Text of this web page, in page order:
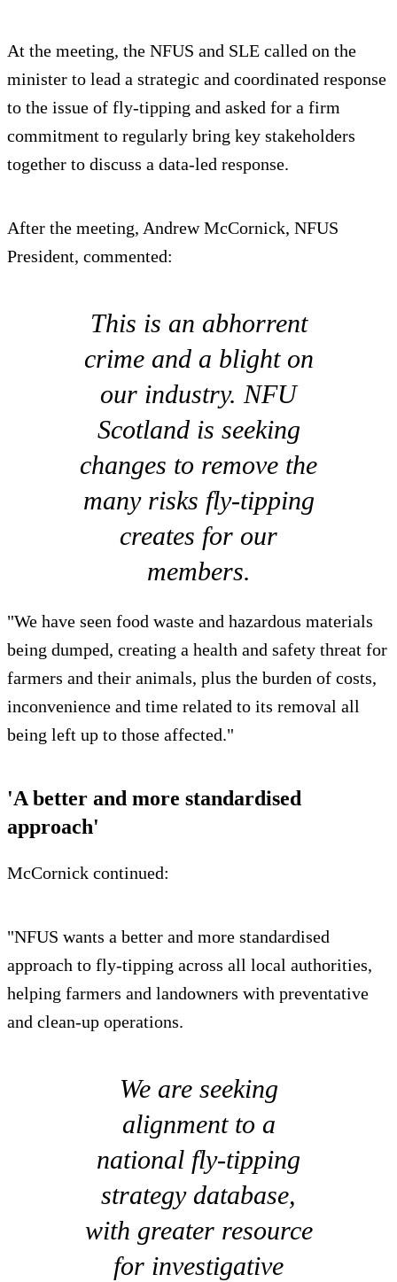
At the meeting, the NFUS and SLE called on the
minister to lead a strategic and coordinated response
to the issue of fly-tipping and asked for a firm
commitment to regularly bring key stakeholders
together to discuss a data-led response.
After the meeting, Andrew McCornick, NFUS
President, commented:
This is an abhorrent
crime and a blight on
our industry. NFU
Scotland is seeking
changes to remove the
many risks fly-tipping
creates for our
members.
"We have seen food waste and hazardous materials
being dumped, creating a health and safety threat for
farmers and their animals, plus the burden of costs,
inconvenience and time related to its removal all
being left up to those affected."
'A better and more standardised
approach'
McCornick continued:
"NFUS wants a better and more standardised
approach to fly-tipping across all local authorities,
helping farmers and landowners with preventative
and clean-up operations.
We are seeking
alignment to a
national fly-tipping
strategy database,
with greater resource
for investigative